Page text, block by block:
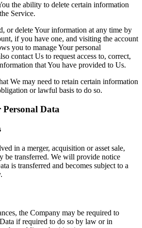
the ability to delete certain information
Service.
or delete Your information at any time by
if you have one, and visiting the account
you to manage Your personal
contact Us to request access to, correct,
that You have provided to Us.
We may need to retain certain information
or lawful basis to do so.
Personal Data
in a merger, acquisition or asset sale,
be transferred. We will provide notice
is transferred and becomes subject to a
the Company may be required to
if required to do so by law or in